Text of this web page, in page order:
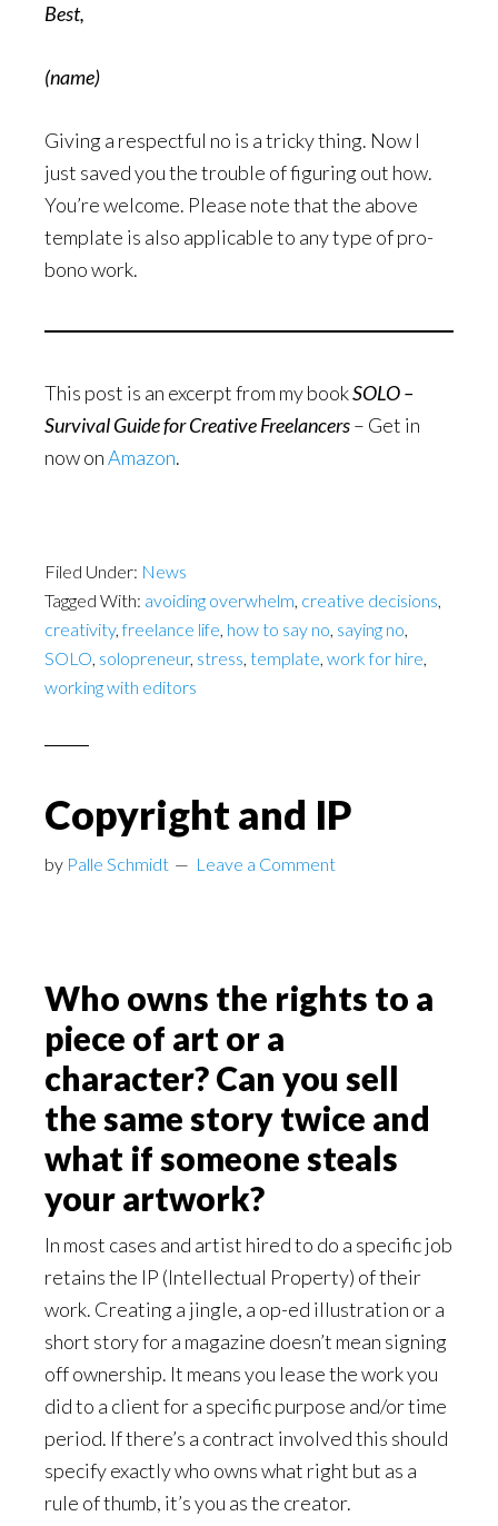
Best,
(name)
Giving a respectful no is a tricky thing. Now I
just saved you the trouble of figuring out how.
You’re welcome. Please note that the above
template is also applicable to any type of pro-
bono work.
This post is an excerpt from my bookSOLO –
Survival Guide for Creative Freelancers– Get in
now onAmazon.
Filed Under: News
Tagged With: avoiding overwhelm, creative decisions,
creativity,freelance life, how to say no, saying no,
SOLO, solopreneur, stress, template, work for hire,
working with editors
Copyright and IP
by Palle Schmidt Leave a Comment
Who owns the rights to a
piece of art or a
character? Can you sell
the same story twice and
what if someone steals
your artwork?
In most cases and artist hired to do a specific job
retains the IP (Intellectual Property) of their
work. Creating a jingle, a op-ed illustration or a
short story for a magazine doesn’t mean signing
off ownership. It means you lease the work you
did to a client for a specific purpose and/or time
period. If there’s a contract involved this should
specify exactly who owns what right but as a
rule of thumb, it’s you as the creator.